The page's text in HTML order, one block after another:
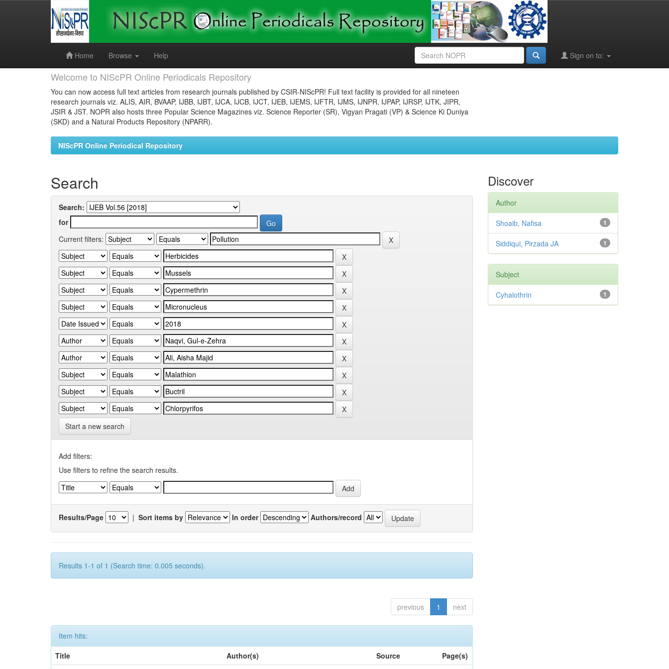
Home
Browse Help Sign on to:
Welcome to NIScPR Online Periodicals Repository
You can now access full text articles from research journals published by CSIR-NIScPR! Full text facility is provided for all nineteen
research journals viz. ALIS, AIR, BVAAP, IJBB, IJBT, IJCA, IJCB, IJCT, IJEB, IJEMS, IJFTR, IJMS, IJNPR, IJPAP, IJRSP, IJTK, JIPR,
JSIR & JST. NOPR also hosts three Popular Science Magazines viz. Science Reporter (SR), Vigyan Pragati (VP) & Science Ki Duniya
(SKD) and a Natural Products Repository (NPARR).
NIScPR Online Periodical Repository
Search
Search:
for
Current filters:
Start a new search
Add filters:
Use filters to refine the search results.
Results/Page | Sort items by In order Authors/record
Results 1-1 of 1 (Search time: 0.005 seconds).
previous 1 next
Item hits:
Title
Author(s) Source Page(s)
Discover
Author
1
Shoaib, Nafisa
1
Siddiqui, Pirzada JA
Subject
1
Cyhalothrin